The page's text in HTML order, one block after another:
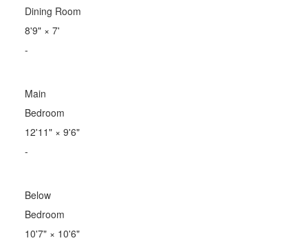
Dining Room
8'9"× 7'
-
Main
Bedroom
12'11"× 9'6"
-
Below
Bedroom
10'7"× 10'6"